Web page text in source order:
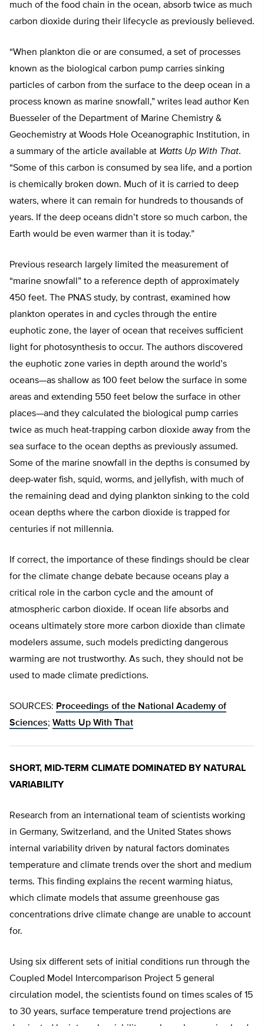
much of the food chain in the ocean, absorb twice as much
carbon dioxide during their lifecycle as previously believed.
“When plankton die or are consumed, a set of processes
known as the biological carbon pump carries sinking
particles of carbon from the surface to the deep ocean in a
process known as marine snowfall,” writes lead author Ken
Buesseler of the Department of Marine Chemistry &
Geochemistry at Woods Hole Oceanographic Institution, in
a summary of the article available at Watts Up With That.
“Some of this carbon is consumed by sea life, and a portion
is chemically broken down. Much of it is carried to deep
waters, where it can remain for hundreds to thousands of
years. If the deep oceans didn’t store so much carbon, the
Earth would be even warmer than it is today.”
Previous research largely limited the measurement of
“marine snowfall” to a reference depth of approximately
450 feet. The PNAS study, by contrast, examined how
plankton operates in and cycles through the entire
euphotic zone, the layer of ocean that receives sufficient
light for photosynthesis to occur. The authors discovered
the euphotic zone varies in depth around the world’s
oceans—as shallow as 100 feet below the surface in some
areas and extending 550 feet below the surface in other
places—and they calculated the biological pump carries
twice as much heat-trapping carbon dioxide away from the
sea surface to the ocean depths as previously assumed.
Some of the marine snowfall in the depths is consumed by
deep-water fish, squid, worms, and jellyfish, with much of
the remaining dead and dying plankton sinking to the cold
ocean depths where the carbon dioxide is trapped for
centuries if not millennia.
If correct, the importance of these findings should be clear
for the climate change debate because oceans play a
critical role in the carbon cycle and the amount of
atmospheric carbon dioxide. If ocean life absorbs and
oceans ultimately store more carbon dioxide than climate
modelers assume, such models predicting dangerous
warming are not trustworthy. As such, they should not be
used to made climate predictions.
SOURCES: Proceedings of the National Academy of
Sciences; Watts Up With That
SHORT, MID-TERM CLIMATE DOMINATED BY NATURAL
VARIABILITY
Research from an international team of scientists working
in Germany, Switzerland, and the United States shows
internal variability driven by natural factors dominates
temperature and climate trends over the short and medium
terms. This finding explains the recent warming hiatus,
which climate models that assume greenhouse gas
concentrations drive climate change are unable to account
for.
Using six different sets of initial conditions run through the
Coupled Model Intercomparison Project 5 general
circulation model, the scientists found on times scales of 15
to 30 years, surface temperature trend projections are